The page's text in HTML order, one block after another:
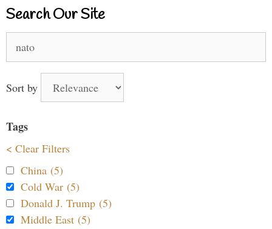
Search Our Site
for:
Sort by
Tags
< Clear Filters
China (5)
Cold War (5)
Donald J. Trump (5)
Middle East (5)